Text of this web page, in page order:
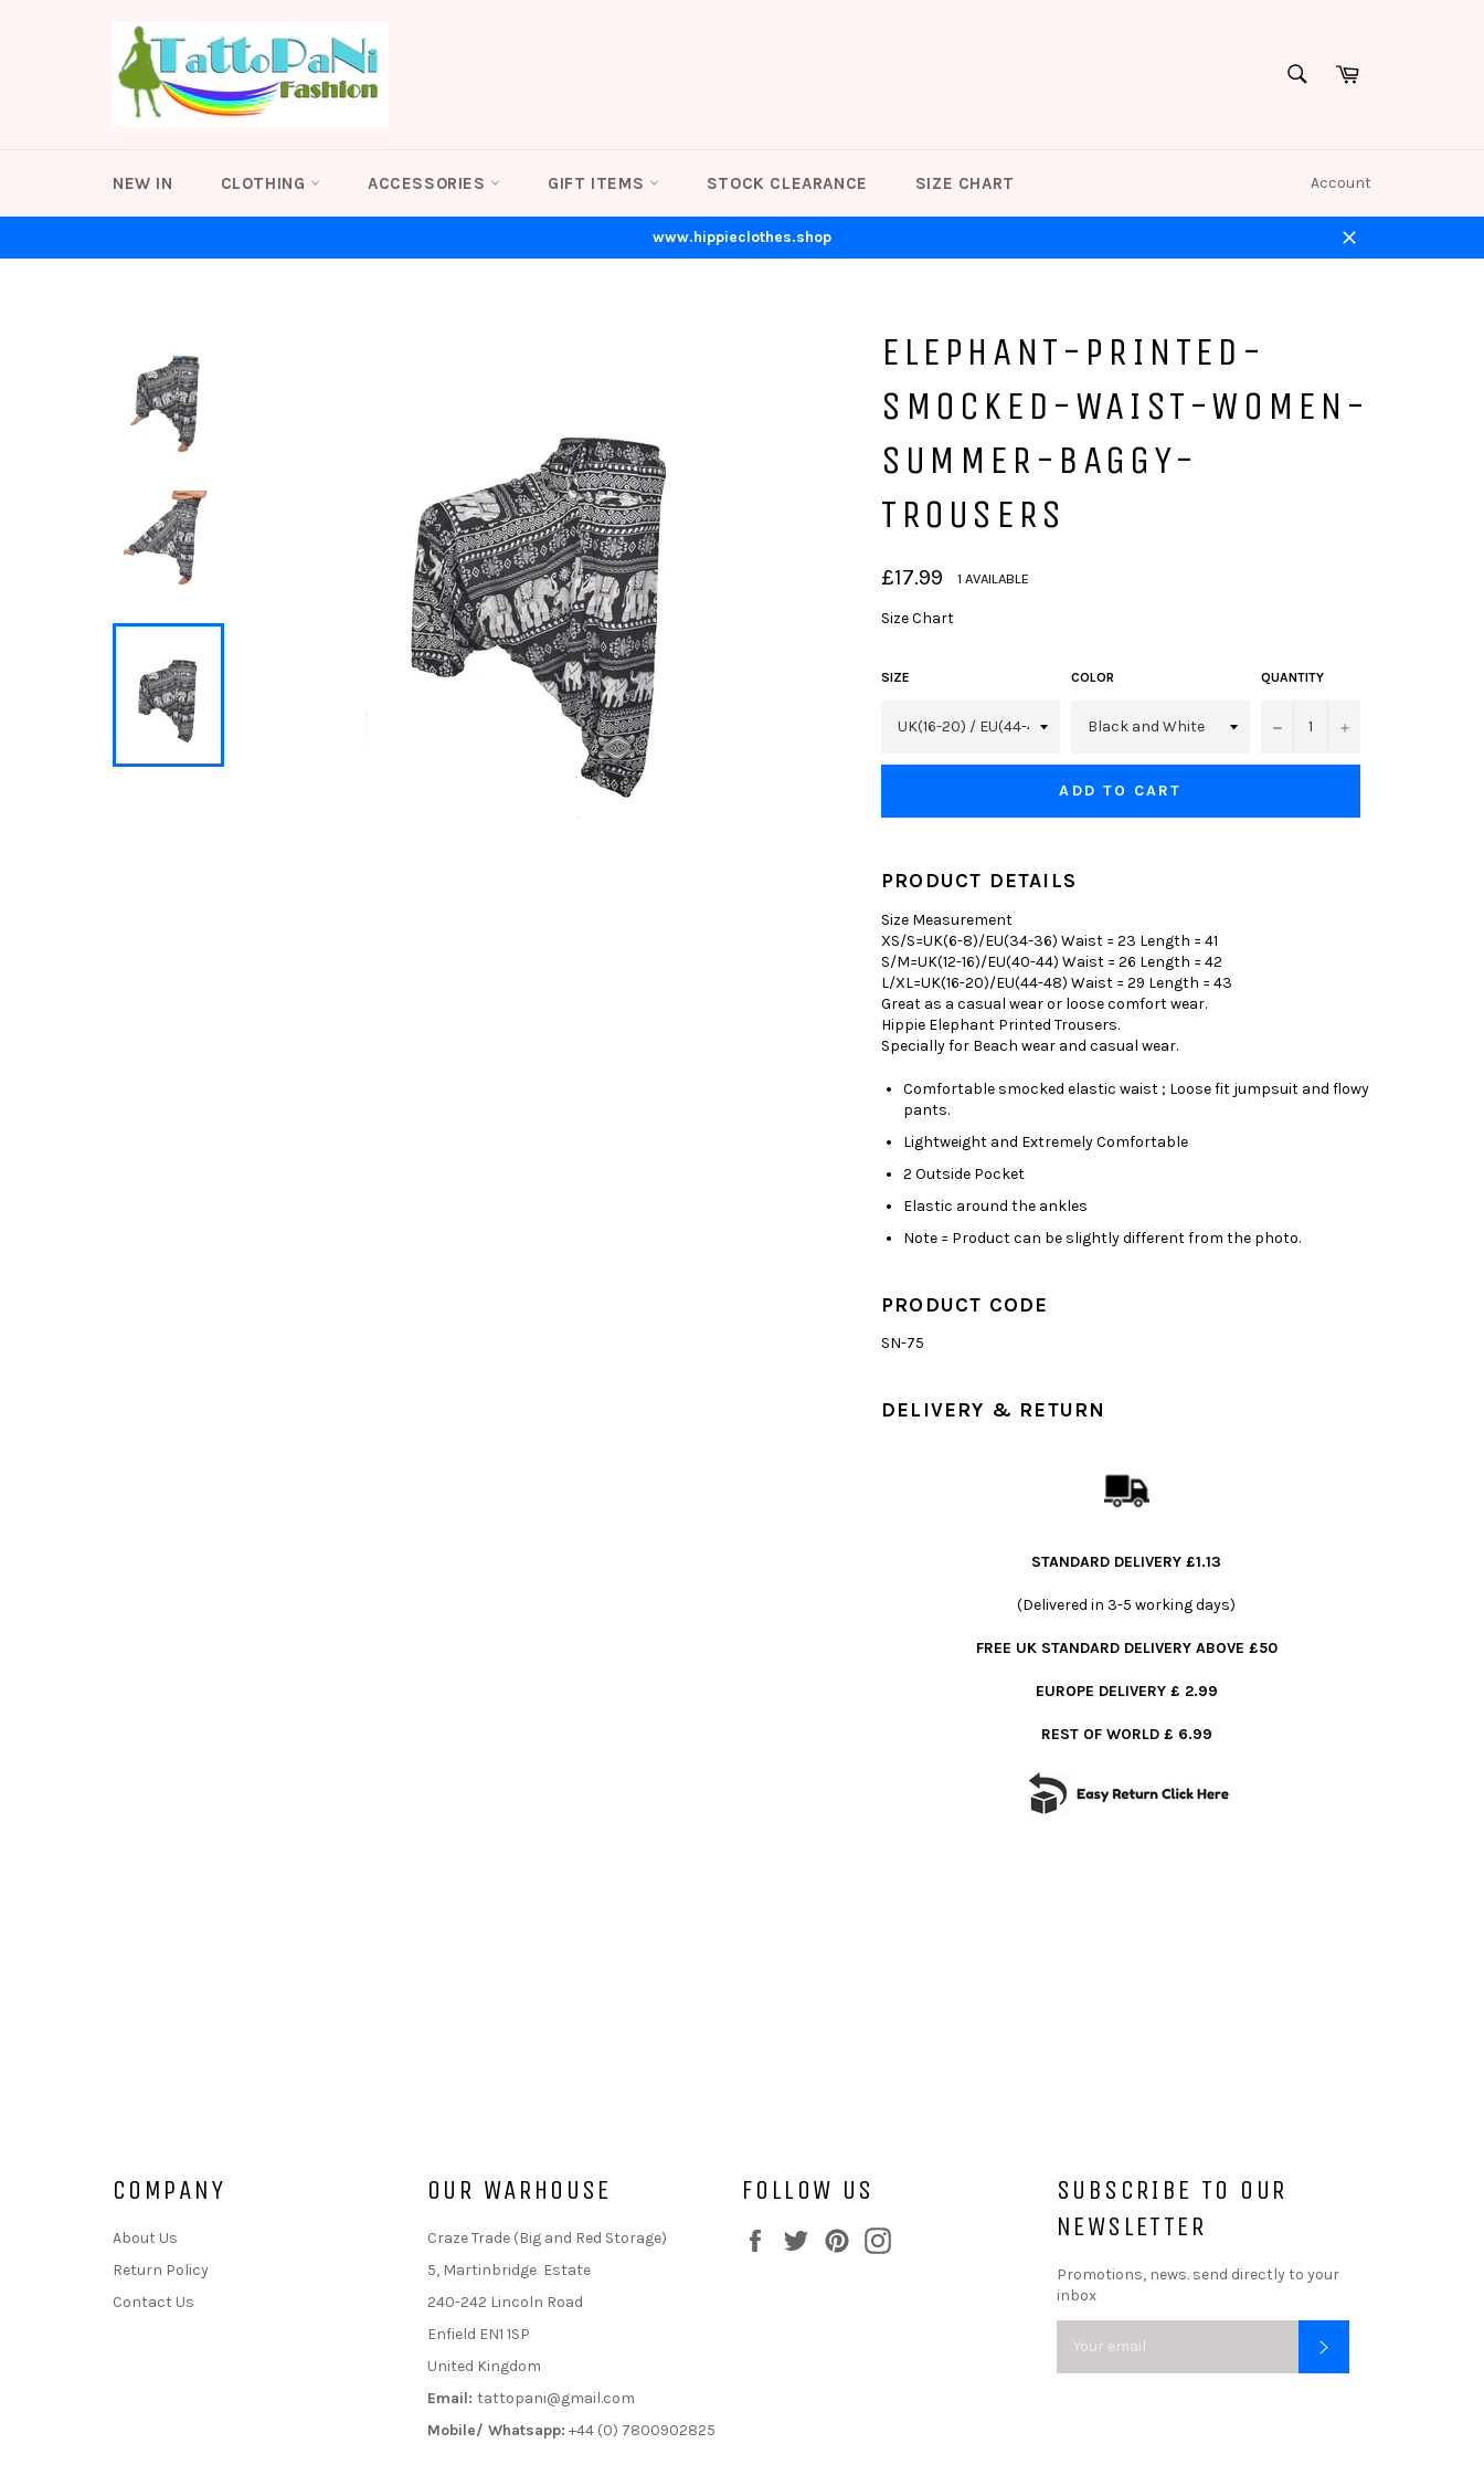
SEARCHCart
NEW IN CLOTHING ACCESSORIES GIFT ITEMS STOCK CLEARANCE SIZE CHART Account
www.hippieclothes.shop
Close
ELEPHANT-PRINTED-
SMOCKED-WAIST-WOMEN-
SUMMER-BAGGY-
TROUSERS
Regular
price
£17.99 1 AVAILABLE
Size Chart
SIZE COLOR QUANTITY
− +
ADD TO CART
PRODUCT DETAILS
Size Measurement
XS/S=UK(6-8)/EU(34-36) Waist = 23 Length = 41
S/M=UK(12-16)/EU(40-44) Waist = 26 Length = 42
L/XL=UK(16-20)/EU(44-48) Waist = 29 Length = 43
Great as a casual wear or loose comfort wear.
Hippie Elephant Printed Trousers.
Specially for Beach wear and casual wear.
Comfortable smocked elastic waist ; Loose fit jumpsuit and flowy
pants.
Lightweight and Extremely Comfortable
2 Outside Pocket
Elastic around the ankles
Note = Product can be slightly different from the photo.
PRODUCT CODE
SN-75
DELIVERY & RETURN
STANDARD DELIVERY £1.13
(Delivered in 3-5 working days)
FREE UK STANDARD DELIVERY ABOVE £50
EUROPE DELIVERY £ 2.99
REST OF WORLD £ 6.99
COMPANY
About Us
Return Policy
Contact Us
OUR WARHOUSE
Craze Trade (Big and Red Storage)
5, Martinbridge Estate
240-242 Lincoln Road
Enfield EN1 1SP
United Kingdom
Email: tattopani@gmail.com
Mobile/ Whatsapp: +44 (0) 7800902825
FOLLOW US
FacebookTwitterPinterest
SUBSCRIBE TO OUR
NEWSLETTER
Promotions, news. send directly to your
inbox